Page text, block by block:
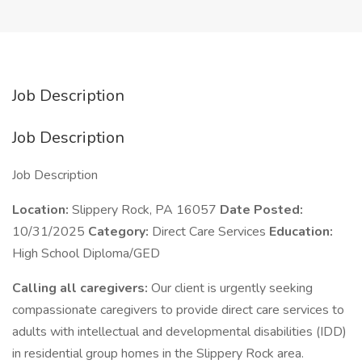
Job Description
Job Description
Job Description
Location: Slippery Rock, PA 16057 Date Posted:
10/31/2025 Category: Direct Care Services Education:
High School Diploma/GED
Calling all caregivers: Our client is urgently seeking
compassionate caregivers to provide direct care services to
adults with intellectual and developmental disabilities (IDD)
in residential group homes in the Slippery Rock area.